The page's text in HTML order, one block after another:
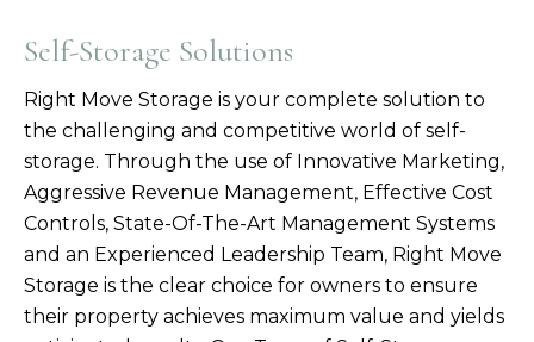
Self-Storage Solutions
Right Move Storage is your complete solution to
the challenging and competitive world of self-
storage. Through the use of Innovative Marketing,
Aggressive Revenue Management, Effective Cost
Controls, State-Of-The-Art Management Systems
and an Experienced Leadership Team, Right Move
Storage is the clear choice for owners to ensure
their property achieves maximum value and yields